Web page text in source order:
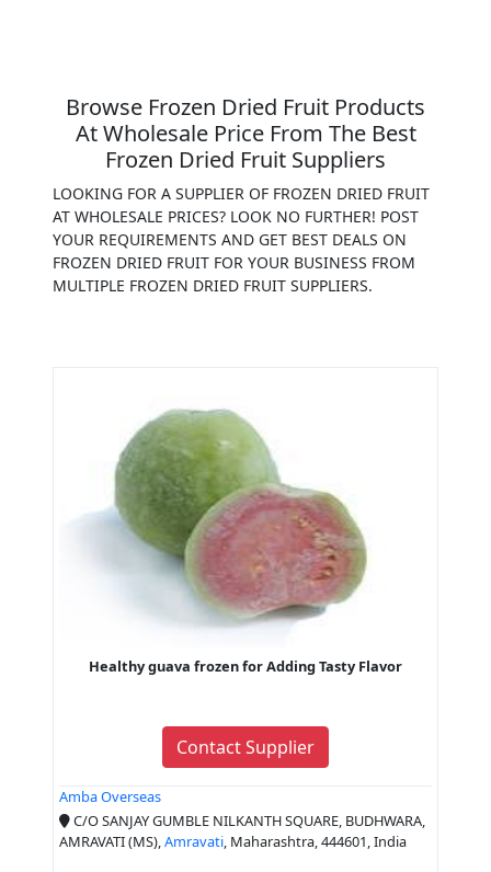
Browse Frozen Dried Fruit Products
At Wholesale Price From The Best
Frozen Dried Fruit Suppliers
LOOKING FOR A SUPPLIER OF FROZEN DRIED FRUIT
AT WHOLESALE PRICES? LOOK NO FURTHER! POST
YOUR REQUIREMENTS AND GET BEST DEALS ON
FROZEN DRIED FRUIT FOR YOUR BUSINESS FROM
MULTIPLE FROZEN DRIED FRUIT SUPPLIERS.
Healthy guava frozen for Adding Tasty Flavor
Contact Supplier
Amba Overseas
C/O SANJAY GUMBLE NILKANTH SQUARE, BUDHWARA,
AMRAVATI (MS),Amravati, Maharashtra, 444601, India